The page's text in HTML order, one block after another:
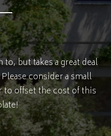
but takes a great deal
consider a small
offset the cost of this